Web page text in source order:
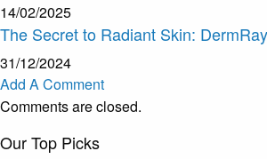
14/02/2025
The Secret to Radiant Skin:
31/12/2024
Add A Comment
Comments are closed.
Our Top Picks